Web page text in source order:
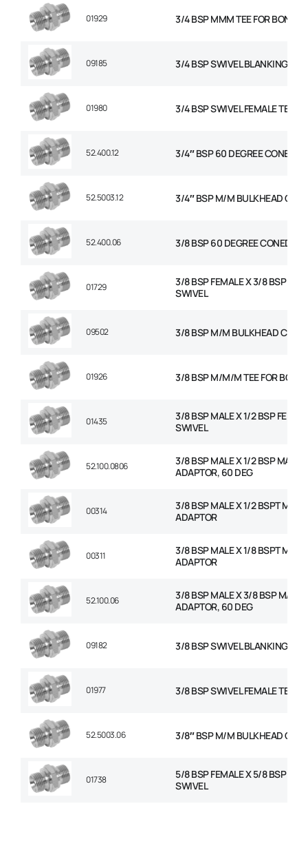
01929 3/4 BSP MMM TEE FOR
09185 3/4 BSP SWIVEL BLANKING CAP
01980 3/4 BSP SWIVEL FEMALE TEE
52.400.12 3/4″ BSP 60 DEGREE CONED
52.5003.12 3/4″ BSP M/M BULKHEAD C/W
52.400.06 3/8 BSP 60 DEGREE CONED
01729
3/8 BSP FEMALE X 3/8 BSP
SWIVEL
09502 3/8 BSP M/M BULKHEAD C/W
01926 3/8 BSP M/M/M TEE FOR
01435
3/8 BSP MALE X 1/2 BSP
SWIVEL
52.100.0806
3/8 BSP MALE X 1/2 BSP MALE
ADAPTOR, 60 DEG
00314
3/8 BSP MALE X 1/2 BSPT MALE
ADAPTOR
00311
3/8 BSP MALE X 1/8 BSPT MALE
ADAPTOR
52.100.06
3/8 BSP MALE X 3/8 BSP MALE
ADAPTOR, 60 DEG
09182 3/8 BSP SWIVEL BLANKING CAP
01977 3/8 BSP SWIVEL FEMALE TEE
52.5003.06 3/8″ BSP M/M BULKHEAD C/W
01738
5/8 BSP FEMALE X 5/8 BSP
SWIVEL